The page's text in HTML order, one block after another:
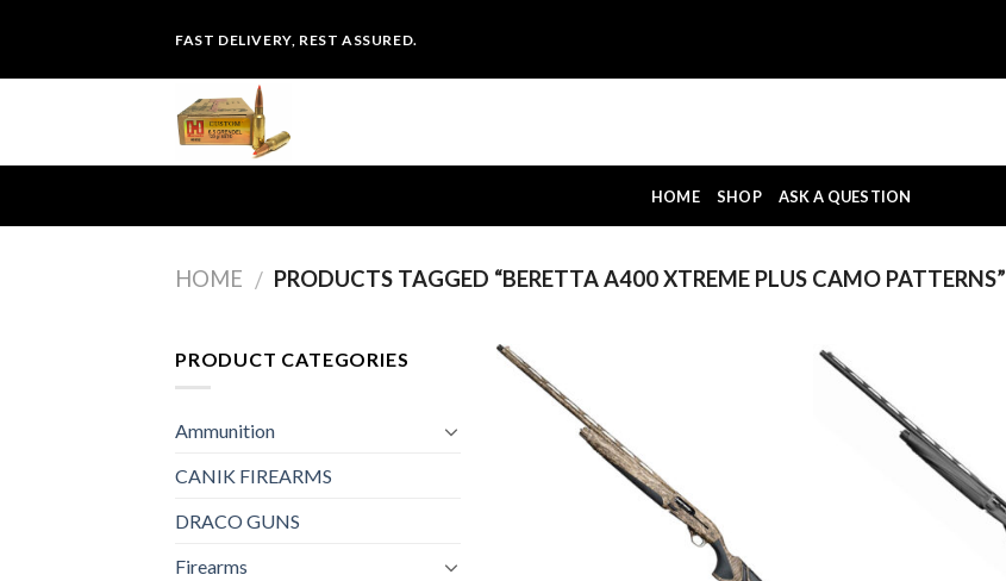
content
FAST DELIVERY, REST ASSURED.
HOME SHOP ASK A QUESTION
HOME / PRODUCTS TAGGED “BERETTA A400 XTREME PLUS CAMO PATTERNS”
PRODUCT CATEGORIES
Ammunition
CANIK FIREARMS
DRACO GUNS
Firearms